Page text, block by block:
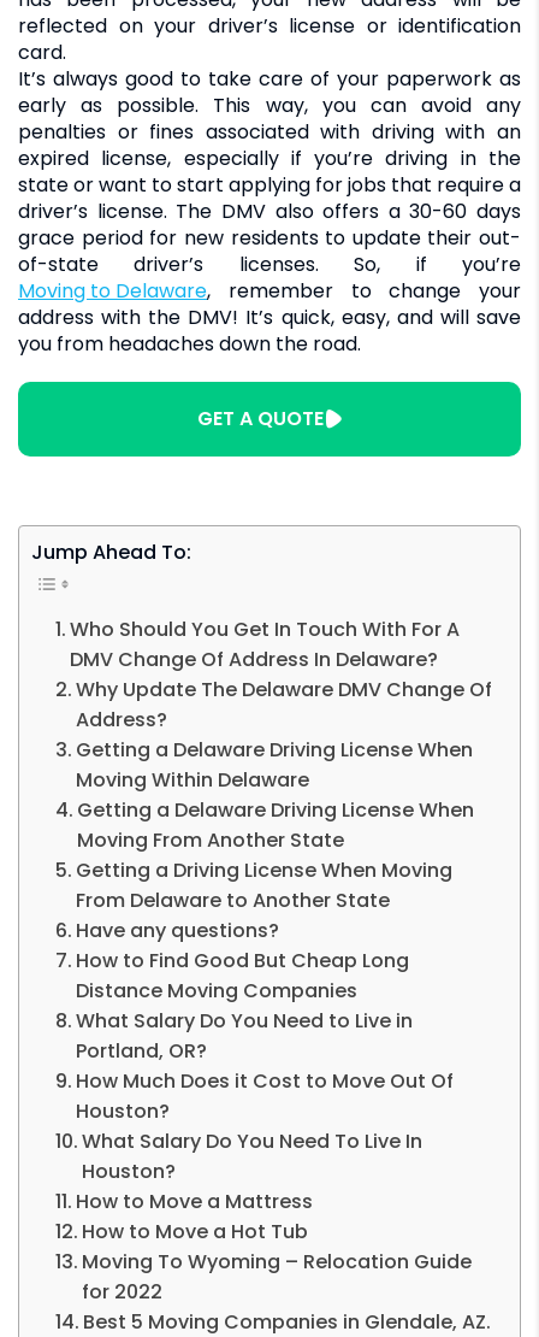
reflected on your driver’s license or identification
card.
It’s always good to take care of your paperwork as
early as possible. This way, you can avoid any
penalties or fines associated with driving with an
expired license, especially if you’re driving in the
state or want to start applying for jobs that require a
driver’s license. The DMV also offers a 30-60 days
grace period for new residents to update their out-
of-state driver’s licenses. So, if you’re
moving to Delaware, remember to change your
address with the DMV! It’s quick, easy, and will save
you from headaches down the road.
GET A QUOTE
Jump Ahead To:
Who Should You Get In Touch With For A
DMV Change Of Address In Delaware?
Why Update The Delaware DMV Change Of
Address?
Getting a Delaware Driving License When
Moving Within Delaware
Getting a Delaware Driving License When
Moving From Another State
Getting a Driving License When Moving
From Delaware to Another State
Have any questions?
How to Find Good But Cheap Long
Distance Moving Companies
What Salary Do You Need to Live in
Portland, OR?
How Much Does it Cost to Move Out Of
Houston?
What Salary Do You Need To Live In
Houston?
How to Move a Mattress
How to Move a Hot Tub
Moving To Wyoming – Relocation Guide
for 2022
Best 5 Moving Companies in Glendale, AZ.